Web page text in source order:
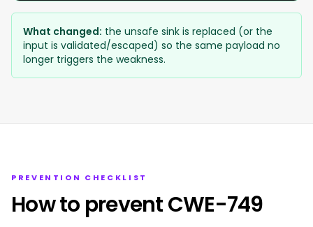
What changed: the unsafe sink is replaced (or the
input is validated/escaped) so the same payload no
longer triggers the weakness.
PREVENTION CHECKLIST
How to prevent CWE-749